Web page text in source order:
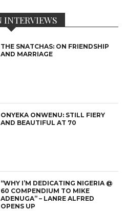
INTERVIEWS
THE SNATCHAS: ON FRIENDSHIP
AND MARRIAGE
ONYEKA ONWENU: STILL FIERY
AND BEAUTIFUL AT 70
“WHY I’M DEDICATING NIGERIA @
60 COMPENDIUM TO MIKE
ADENUGA” – LANRE ALFRED
OPENS UP